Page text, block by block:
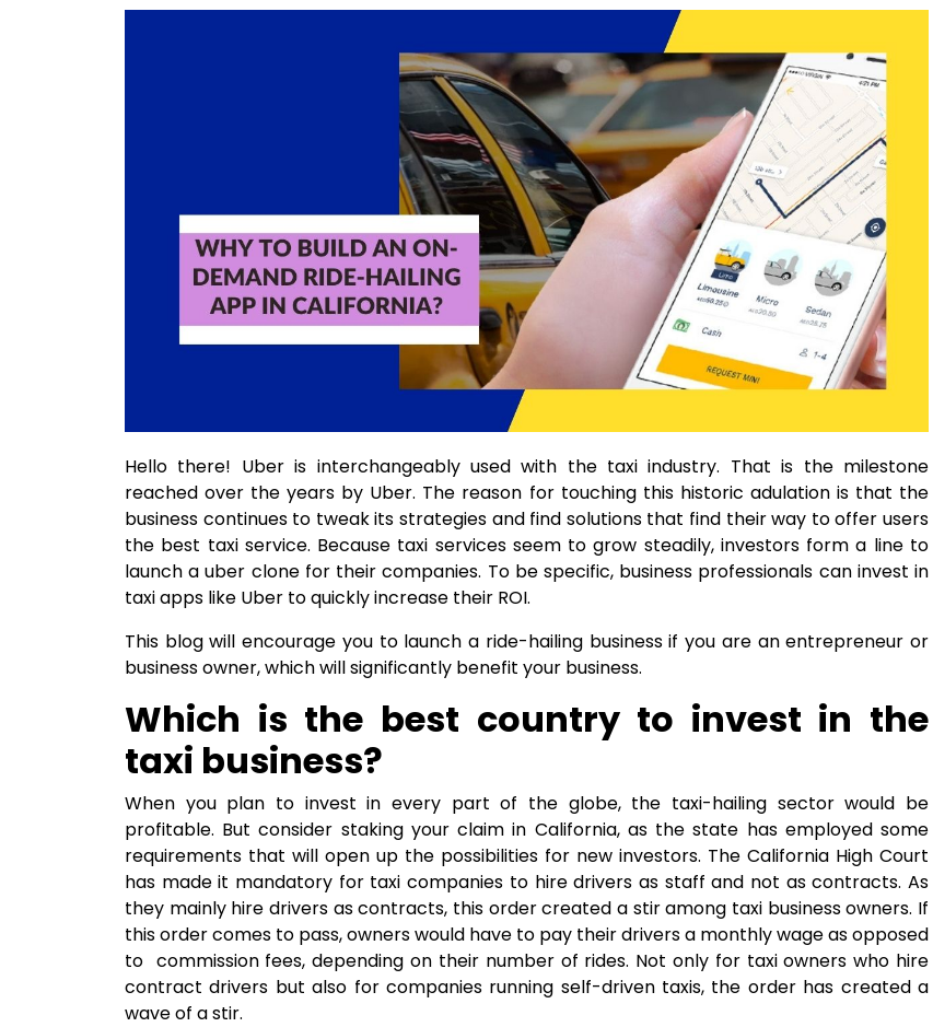
Hello there! Uber is interchangeably used with the taxi industry. That is the milestone
reached over the years by Uber. The reason for touching this historic adulation is that the
business continues to tweak its strategies and find solutions that find their way to offer users
the best taxi service. Because taxi services seem to grow steadily, investors form a line to
launch a uber clone for their companies. To be specific, business professionals can invest in
taxi apps like Uber to quickly increase their ROI.
This blog will encourage you to launch a ride-hailing business if you are an entrepreneur or
business owner, which will significantly benefit your business.
Which is the best country to invest in the
taxi business?
When you plan to invest in every part of the globe, the taxi-hailing sector would be
profitable. But consider staking your claim in California, as the state has employed some
requirements that will open up the possibilities for new investors. The California High Court
has made it mandatory for taxi companies to hire drivers as staff and not as contracts. As
they mainly hire drivers as contracts, this order created a stir among taxi business owners. If
this order comes to pass, owners would have to pay their drivers a monthly wage as opposed
to commission fees, depending on their number of rides. Not only for taxi owners who hire
contract drivers but also for companies running self-driven taxis, the order has created a
wave of a stir.